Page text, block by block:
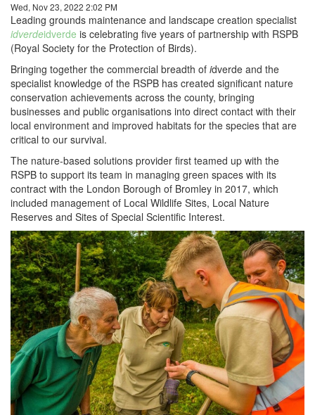
Wed, Nov 23, 2022 2:02 PM
Leading grounds maintenance and landscape creation specialist
idverdeidverde is celebrating five years of partnership with RSPB
(Royal Society for the Protection of Birds).
Bringing together the commercial breadth of idverde and the
specialist knowledge of the RSPB has created significant nature
conservation achievements across the county, bringing
businesses and public organisations into direct contact with their
local environment and improved habitats for the species that are
critical to our survival.
The nature-based solutions provider first teamed up with the
RSPB to support its team in managing green spaces with its
contract with the London Borough of Bromley in 2017, which
included management of Local Wildlife Sites, Local Nature
Reserves and Sites of Special Scientific Interest.